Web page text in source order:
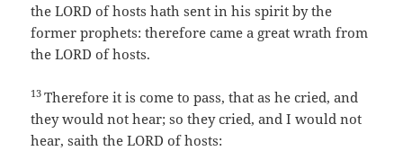
the LORD of hosts hath sent in his spirit by the
former prophets: therefore came a great wrath from
the LORD of hosts.
13Therefore it is come to pass, that as he cried, and
they would not hear; so they cried, and I would not
hear, saith the LORD of hosts: